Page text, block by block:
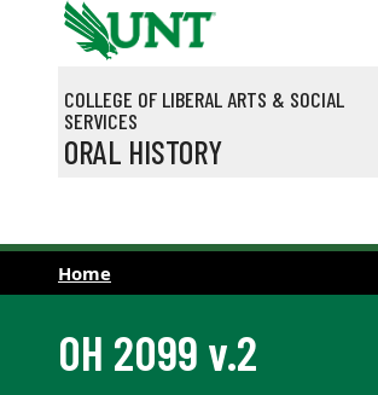
Skip to main content
COLLEGE OF LIBERAL ARTS & SOCIAL
SERVICES
ORAL HISTORY
Home
OH 2099 v.2